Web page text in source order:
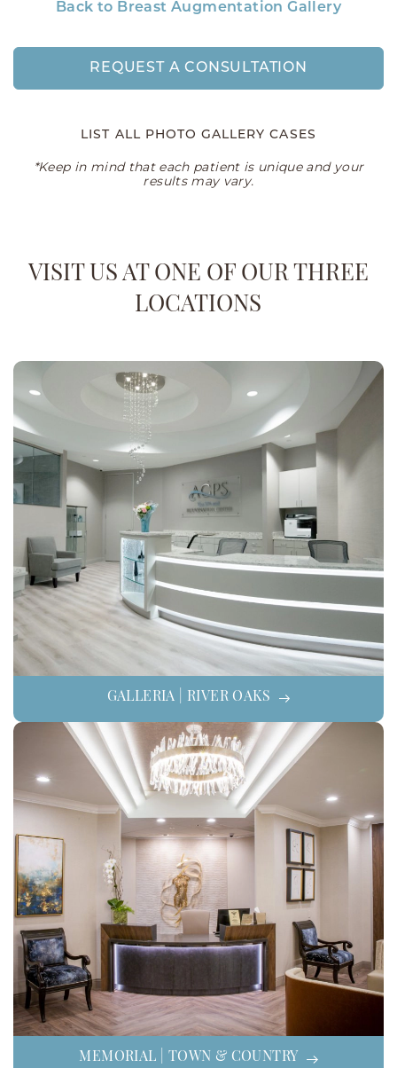
Back to Breast Augmentation Gallery
REQUEST A CONSULTATION
LIST ALL PHOTO GALLERY CASES
*Keep in mind that each patient is unique and your
results may vary.
VISIT US AT ONE OF OUR THREE
LOCATIONS
GALLERIA | RIVER OAKS
MEMORIAL | TOWN & COUNTRY